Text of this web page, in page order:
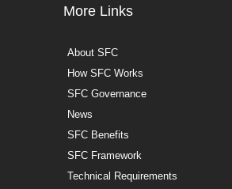
More Links
About SFC
How SFC Works
SFC Governance
News
SFC Benefits
SFC Framework
Technical Requirements